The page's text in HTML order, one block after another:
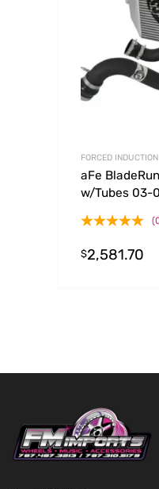
FORCED INDUCTION
aFe
w/Tubes 03-
$2,581.70